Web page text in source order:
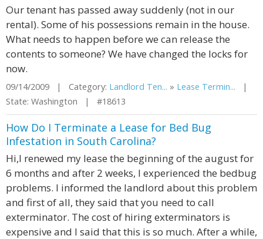
Our tenant has passed away suddenly (not in our
rental). Some of his possessions remain in the house.
What needs to happen before we can release the
contents to someone? We have changed the locks for
now.
09/14/2009 | Category: Landlord Ten... » Lease Termin... |
State: Washington | #18613
How Do I Terminate a Lease for Bed Bug
Infestation in South Carolina?
Hi,I renewed my lease the beginning of the august for
6 months and after 2 weeks, I experienced the bedbug
problems. I informed the landlord about this problem
and first of all, they said that you need to call
exterminator. The cost of hiring exterminators is
expensive and I said that this is so much. After a while,